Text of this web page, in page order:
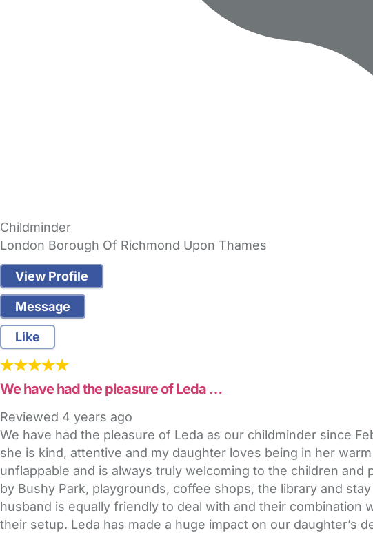
Childminder
London Borough Of Richmond Upon Thames
View Profile
Message
Like
We have had the pleasure of Leda …
Reviewed 4 years ago
We have had the pleasure of Leda as our childminder since
she is kind, attentive and my daughter loves being in her
unflappable and is always truly welcoming to the children
by Bushy Park, playgrounds, coffee shops, the library and
husband is equally friendly to deal with and their
their setup. Leda has made a huge impact on our daughter’s